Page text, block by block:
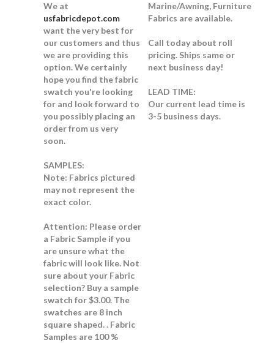
We at
usfabricdepot.com
want the very best for
our customers and thus
we are providing this
option. We certainly
hope you find the fabric
swatch you're looking
for and look forward to
you possibly placing an
order from us very
soon.
SAMPLES:
Note: Fabrics pictured
may not represent the
exact color.
Attention: Please order
a Fabric Sample if you
are unsure what the
fabric will look like. Not
sure about your Fabric
selection? Buy a sample
swatch for $3.00. The
swatches are 8 inch
square shaped. . Fabric
Samples are 100 %
Marine/Awning, Furniture
Fabrics are available.
Call today about roll
pricing. Ships same or
next business day!
LEAD TIME:
Our current lead time is
3-5 business days.